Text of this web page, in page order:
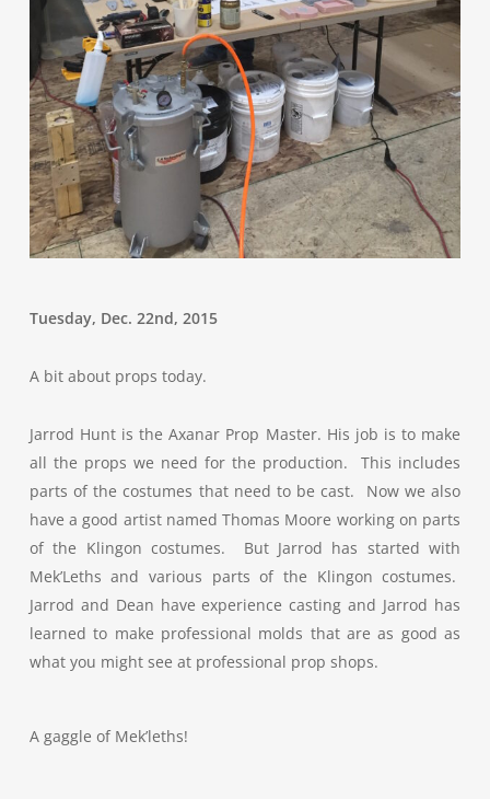
Tuesday, Dec. 22nd, 2015
A bit about props today.
Jarrod Hunt is the Axanar Prop Master. His job is to make
all the props we need for the production. This includes
parts of the costumes that need to be cast. Now we also
have a good artist named Thomas Moore working on parts
of the Klingon costumes. But Jarrod has started with
Mek’Leths and various parts of the Klingon costumes.
Jarrod and Dean have experience casting and Jarrod has
learned to make professional molds that are as good as
what you might see at professional prop shops.
A gaggle of Mek’leths!